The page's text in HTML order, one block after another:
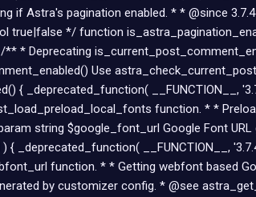
if Astra's pagination enabled. * * @since
true|false */ function
/** * Deprecating
Use
{ _deprecated_function( __FUNCTION__,
function. * *
string $google_font_url Google Font
__FUNCTION__,
function. * * Getting webfont based
by customizer config. * @see